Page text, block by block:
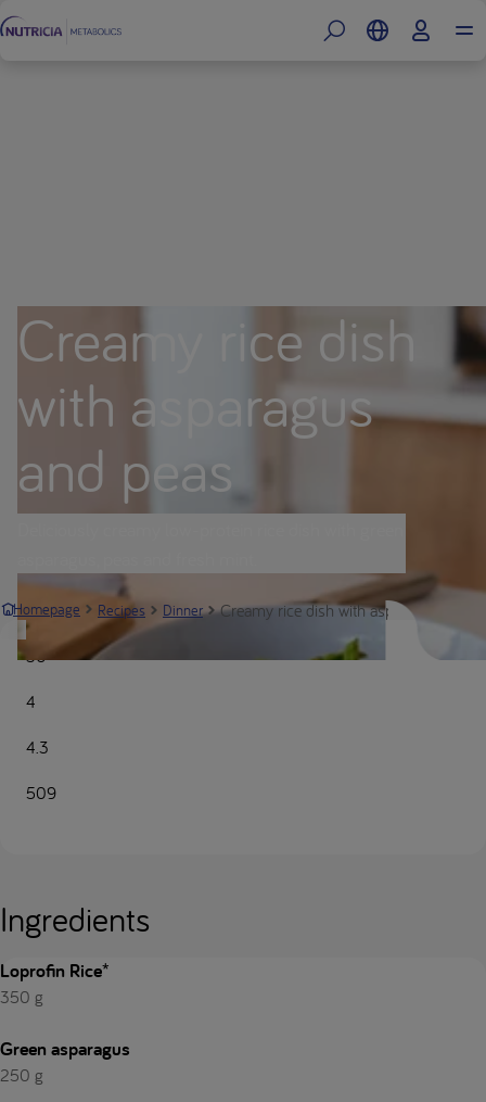
Creamy rice dish
with asparagus
and peas
Homepage Recipes Dinner Creamy rice dish with asparagus and
30
4
4.3
509
Ingredients
Loprofin Rice*
350 g
Green asparagus
250 g